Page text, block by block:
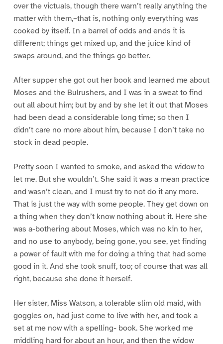
over the victuals, though there warn’t really anything the
matter with them,–that is, nothing only everything was
cooked by itself. In a barrel of odds and ends it is
different; things get mixed up, and the juice kind of
swaps around, and the things go better.
After supper she got out her book and learned me about
Moses and the Bulrushers, and I was in a sweat to find
out all about him; but by and by she let it out that Moses
had been dead a considerable long time; so then I
didn’t care no more about him, because I don’t take no
stock in dead people.
Pretty soon I wanted to smoke, and asked the widow to
let me. But she wouldn’t. She said it was a mean practice
and wasn’t clean, and I must try to not do it any more.
That is just the way with some people. They get down on
a thing when they don’t know nothing about it. Here she
was a-bothering about Moses, which was no kin to her,
and no use to anybody, being gone, you see, yet finding
a power of fault with me for doing a thing that had some
good in it. And she took snuff, too; of course that was all
right, because she done it herself.
Her sister, Miss Watson, a tolerable slim old maid, with
goggles on, had just come to live with her, and took a
set at me now with a spelling- book. She worked me
middling hard for about an hour, and then the widow